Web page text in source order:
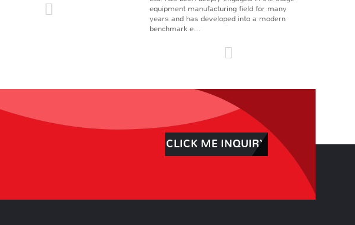
equipment manufacturing field for many
years and has developed into a modern
benchmark e...
CLICK ME INQUIRY